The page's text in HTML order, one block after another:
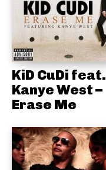
KiD CuDi feat.
Kanye West –
Erase Me